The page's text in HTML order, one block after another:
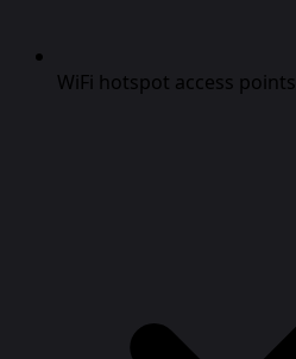
WiFi hotspot access